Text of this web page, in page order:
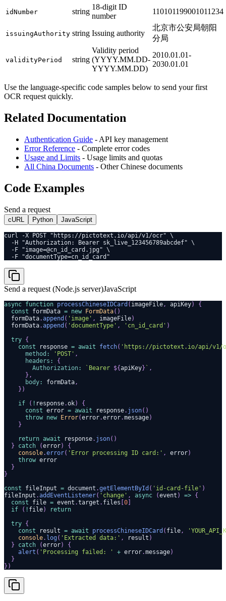
idNumber string
18-digit ID
number
110101199001011234
issuingAuthority string Issuing authority
北京市公安局朝阳
分局
validityPeriod string
Validity period
(YYYY.MM.DD-
YYYY.MM.DD)
2010.01.01-
2030.01.01
Use the language-specific code samples below to send your first
OCR request quickly.
Related Documentation
Authentication Guide - API key management
Error Reference - Complete error codes
Usage and Limits - Usage limits and quotas
All China Documents - Other Chinese documents
Code Examples
Send a request
cURL Python JavaScript
curl -X POST "https://pictotext.io/api/v1/ocr" \
  -H "Authorization: Bearer sk_live_123456789abcdef" \
  -F "image=@cn_id_card.jpg" \
  -F "documentType=cn_id_card"
Send a request (Node.js server)JavaScript
async function processChineseIDCard ( imageFile, apiKey)
{
const formData = new FormData( )
  formData
.append ( 'image' , imageFile)
  formData
.append ( 'documentType' , 'cn_id_card' )
try {
const response = await fetch( 'https://pictotext.io/api/v1/
method : 'POST' ,
headers :
{
Authorization: ` Bearer ${apiKey} ` ,
} ,
body: formData,
} )
if
( ! response.ok)
{
const error = await response. json( )
throw new Error(error.error.message)
}
return await response. json( )
}
catch (error)
{
console.error( 'Error processing ID card:' , error)
throw error
}
}
const fileInput = document .getElementById ( 'id-card-file' )
fileInput .addEventListener( 'change' , async (event ) => {
const file = event .target . files 0
if
( ! file)
return
try {
const result = await processChineseIDCard ( file,
console. log( 'Extracted data:' , result )
}
catch (error)
{
alert ( 'Processing failed: ' + error.message)
}
} )